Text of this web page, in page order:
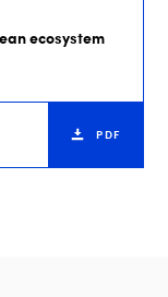
ecosystem
PDF